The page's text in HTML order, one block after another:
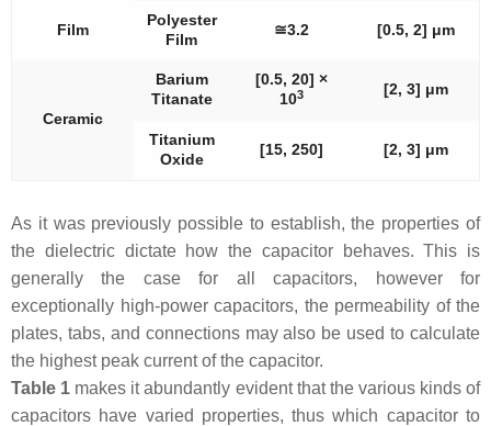
Film
Polyester
Film
≅3.2 [0.5, 2] μm
Ceramic
Barium
Titanate
[0.5, 20] ×
103 [2, 3] μm
Titanium
Oxide
[15, 250] [2, 3] μm
As it was previously possible to establish, the properties of
the dielectric dictate how the capacitor behaves. This is
generally the case for all capacitors, however for
exceptionally high-power capacitors, the permeability of the
plates, tabs, and connections may also be used to calculate
the highest peak current of the capacitor.
Table 1 makes it abundantly evident that the various kinds of
capacitors have varied properties, thus which capacitor to